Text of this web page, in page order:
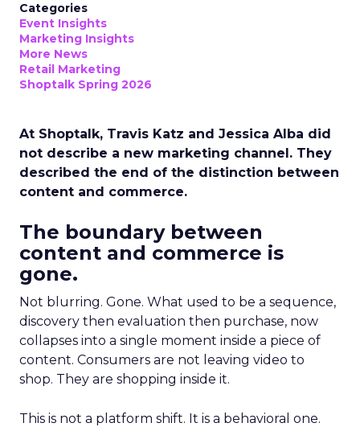
Categories
Event Insights
Marketing Insights
More News
Retail Marketing
Shoptalk Spring 2026
At Shoptalk, Travis Katz and Jessica Alba did
not describe a new marketing channel. They
described the end of the distinction between
content and commerce.
The boundary between
content and commerce is
gone.
Not blurring. Gone. What used to be a sequence,
discovery then evaluation then purchase, now
collapses into a single moment inside a piece of
content. Consumers are not leaving video to
shop. They are shopping inside it.
This is not a platform shift. It is a behavioral one.